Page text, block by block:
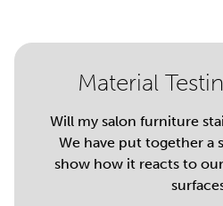
Material
Will my salon furniture
We have put together a
show how it reacts to